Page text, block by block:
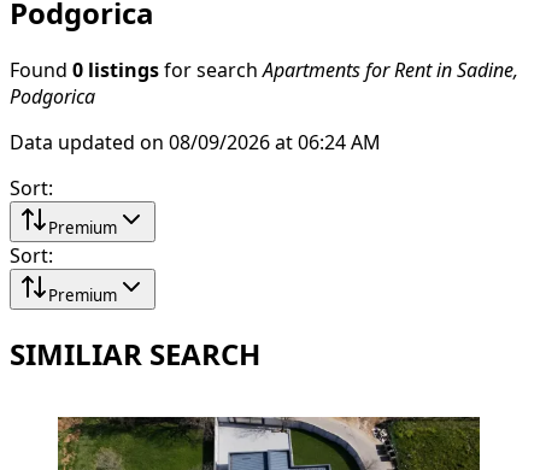
Podgorica
Found 0 listings for search Apartments for Rent in Sadine,
Podgorica
Data updated on 08/09/2026 at 06:24 AM
Sort:
Premium
Sort:
Premium
SIMILIAR SEARCH